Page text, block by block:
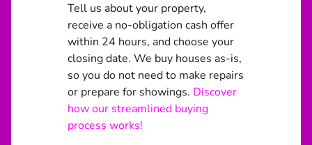
Tell us about your property,
receive a no-obligation cash offer
within 24 hours, and choose your
closing date. We buy houses as-is,
so you do not need to make repairs
or prepare for showings. Discover
how our streamlined buying
process works!